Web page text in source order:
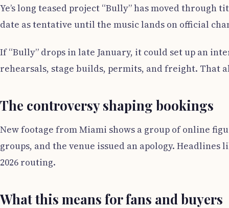
Ye’s long teased project “Bully” has moved
date as tentative until the music lands on official
If “Bully” drops in late January, it could set up an
rehearsals, stage builds, permits, and freight. That
The controversy shaping bookings
New footage from Miami shows a group of online
groups, and the venue issued an apology.
2026 routing.
What this means for fans and buyers